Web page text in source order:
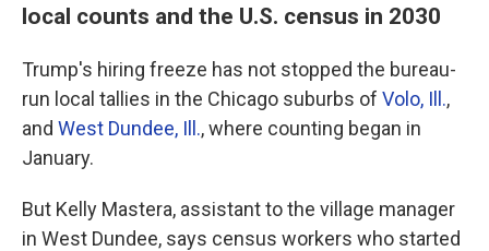
local counts and the U.S. census in 2030
Trump's hiring freeze has not stopped the bureau-
run local tallies in the Chicago suburbs of Volo, Ill.,
and West Dundee, Ill., where counting began in
January.
But Kelly Mastera, assistant to the village manager
in West Dundee, says census workers who started